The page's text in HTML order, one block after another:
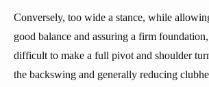
Conversely, too wide a stance, while
good balance and assuring a firm
difficult to make a full pivot and shoulder
the backswing and generally reducing